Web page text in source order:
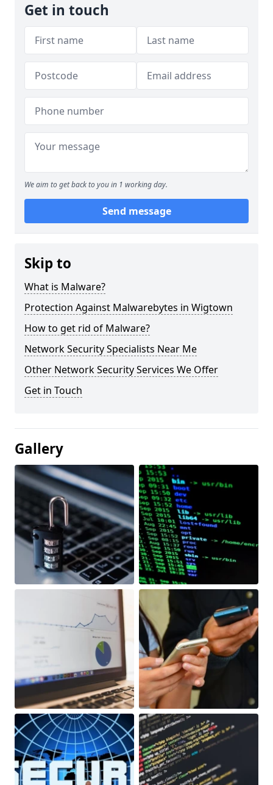
Get in touch
We aim to get back to you in 1 working day.
Send message
Skip to
What is Malware?
Protection Against Malwarebytes in Wigtown
How to get rid of Malware?
Network Security Specialists Near Me
Other Network Security Services We Offer
Get in Touch
Gallery